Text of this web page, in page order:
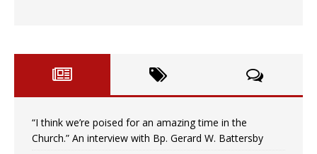
“I think we’re poised for an amazing time in the
Church.” An interview with Bp. Gerard W. Battersby